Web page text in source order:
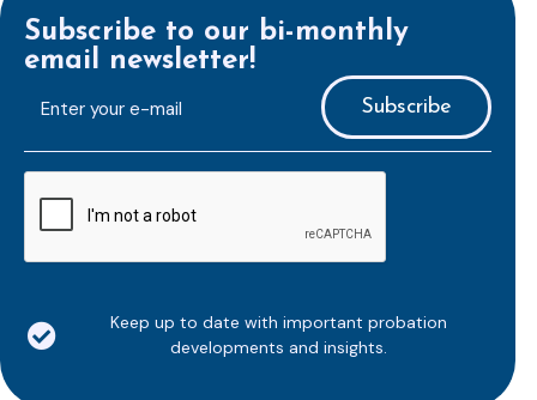
Subscribe to our bi-monthly
email newsletter!
mailaddress
*
Keep up to date with important probation
developments and insights.